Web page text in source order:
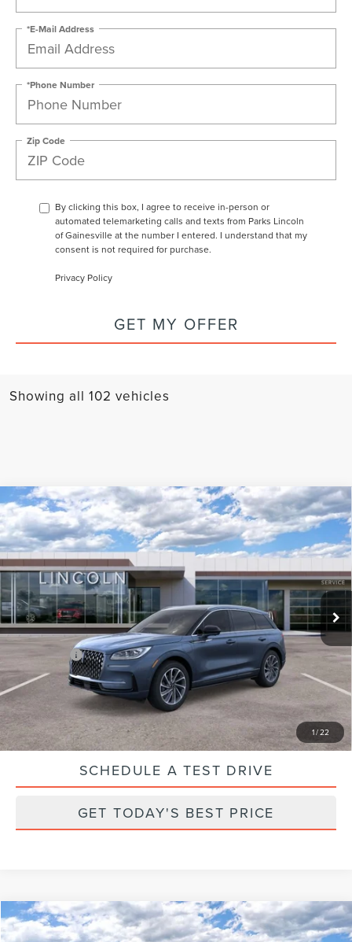
*E-Mail Address
*Phone Number
Zip Code
By clicking this box, I agree to receive in-person or
automated telemarketing calls and texts from Parks Lincoln
of Gainesville at the number I entered. I understand that my
consent is not required for purchase.
Privacy Policy
GET MY OFFER
Showing all 102 vehicles
1/22
2024LINCOLN CORSAIRGRAND
TOURING
Price Drop
VIN:5LMTJ5DZ7RUL01699Stock:M01699 Model:J5D
In Stock Ext. Int.
MSRP: $66,030
Parks Discount:
-$17,033
Total Savings:
$18,033
Parks Price:
$47,997
CLICK TO CALL
SCHEDULE A TEST DRIVE
GET TODAY'S BEST PRICE
Compare Vehicle
2025LINCOLN AVIATORRESERVE
Compare Vehicle